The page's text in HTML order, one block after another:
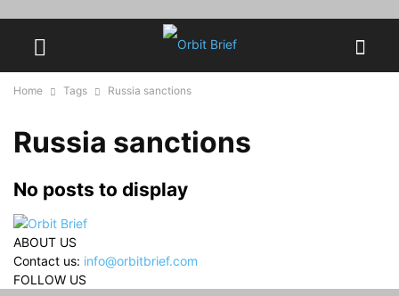
Home Tags Russia sanctions
Russia sanctions
No posts to display
ABOUT US
Contact us: info@orbitbrief.com
FOLLOW US